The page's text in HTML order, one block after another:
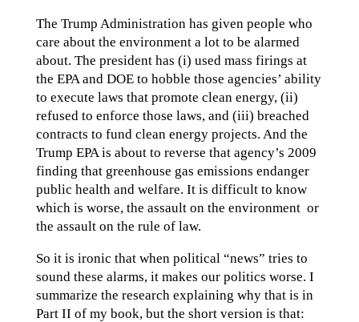
The Trump Administration has given people who
care about the environment a lot to be alarmed
about. The president has (i) used mass firings at
the EPA and DOE to hobble those agencies’ ability
to execute laws that promote clean energy, (ii)
refused to enforce those laws, and (iii) breached
contracts to fund clean energy projects. And the
Trump EPA is about to reverse that agency’s 2009
finding that greenhouse gas emissions endanger
public health and welfare. It is difficult to know
which is worse, the assault on the environment or
the assault on the rule of law.
So it is ironic that when political “news” tries to
sound these alarms, it makes our politics worse. I
summarize the research explaining why that is in
Part II of my book, but the short version is that: